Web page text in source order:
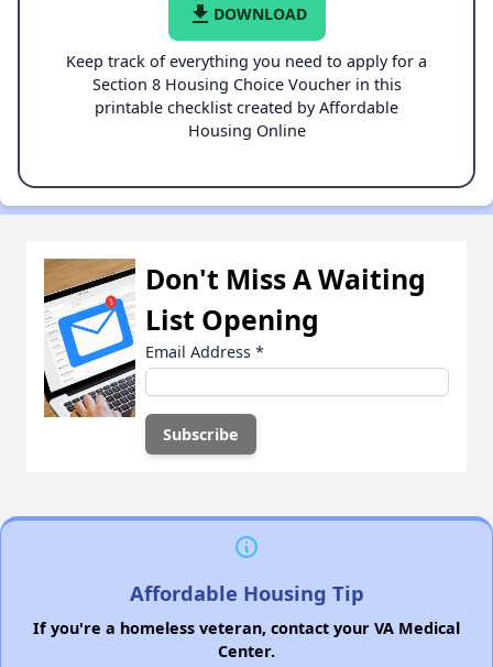
file_download DOWNLOAD
Keep track of everything you need to apply for a
Section 8 Housing Choice Voucher in this
printable checklist created by Affordable
Housing Online
Don't Miss A Waiting
List Opening
Email Address *
Affordable Housing Tip
If you're a homeless veteran, contact your VA Medical
Center.